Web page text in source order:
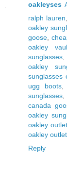
oakleyses
ralph lauren
oakley
goose
oakley
sunglasses
oakley
sunglasses
ugg boots
sunglasses
canada
oakley
oakley outlet
oakley outlet
Reply